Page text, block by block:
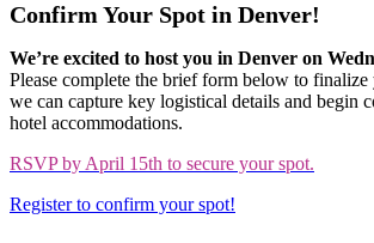
Confirm Your Spot in Denver!
We’re excited to host you in Denver on
Please complete the brief form below to
we can capture key logistical details and begin
hotel accommodations.
RSVP by April 15th to secure your spot.
Register to confirm your spot!